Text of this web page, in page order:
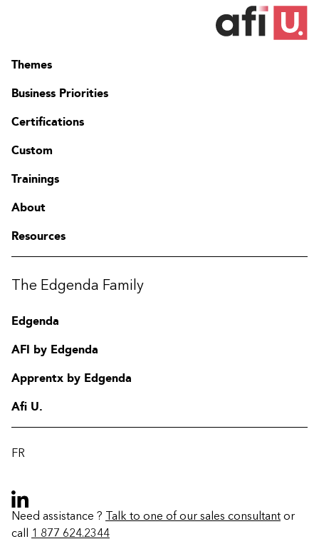
Themes
Business Priorities
Certifications
Custom
Trainings
About
Resources
The Edgenda Family
Edgenda
AFI by Edgenda
Apprentx by Edgenda
Afi U.
FR
Need assistance ? Talk to one of our sales consultant or
call 1 877 624.2344